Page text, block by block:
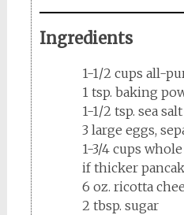
Ingredients
1-1/2 cups all-
1 tsp. baking
1-1/2 tsp. sea salt
3 large eggs,
1-3/4 cups
if thicker
6 oz. ricotta
2 tbsp. sugar